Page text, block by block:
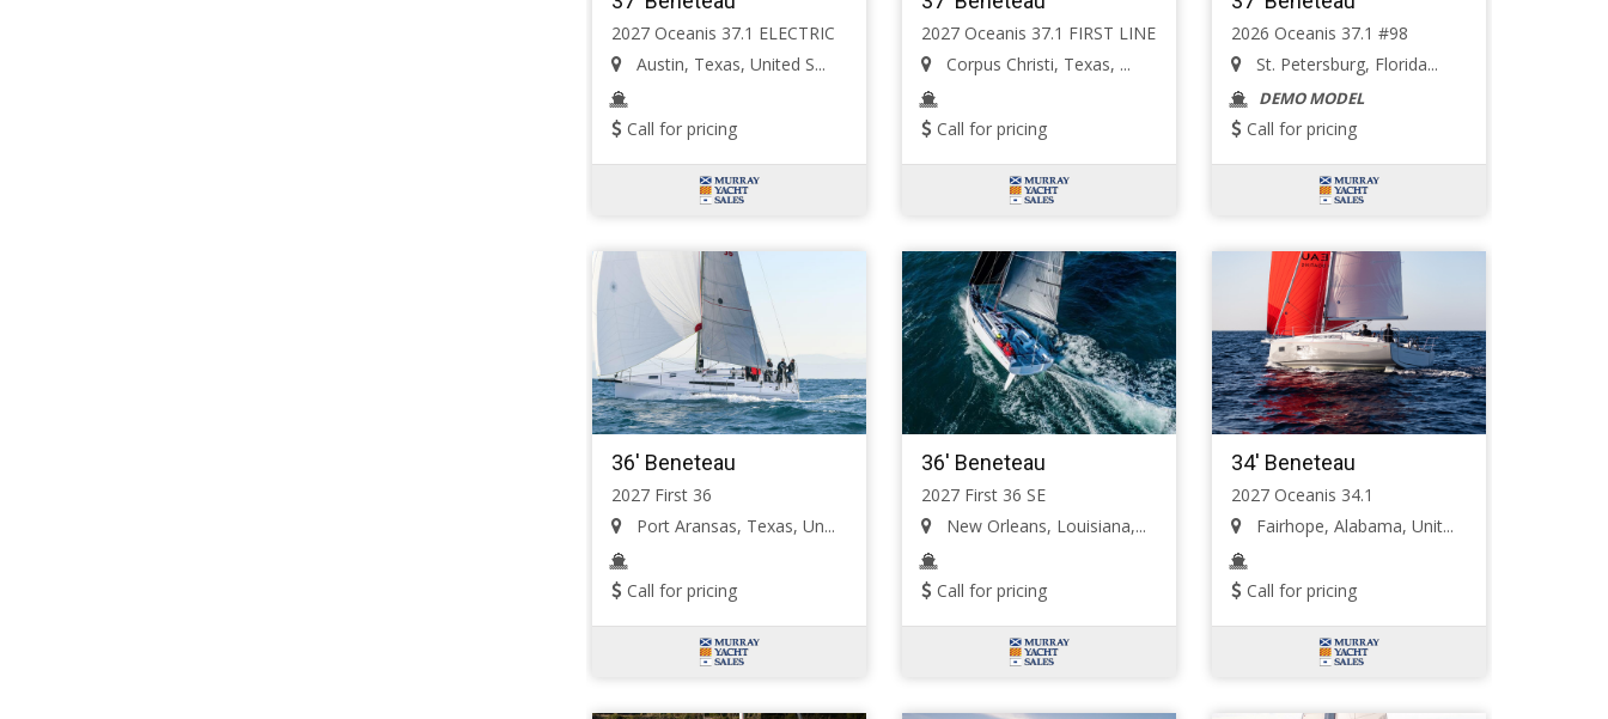
2027 Oceanis 37.1 ELECTRIC
Austin, Texas, United S...
Call for pricing
2027 Oceanis 37.1 FIRST LINE
Corpus Christi, Texas, ...
Call for pricing
2026 Oceanis 37.1 #98
St. Petersburg, Florida...
DEMO MODEL
Call for pricing
36' Beneteau
2027 First 36
Port Aransas, Texas, Un...
Call for pricing
36' Beneteau
2027 First 36 SE
New Orleans, Louisiana,...
Call for pricing
34' Beneteau
2027 Oceanis 34.1
Fairhope, Alabama, Unit...
Call for pricing